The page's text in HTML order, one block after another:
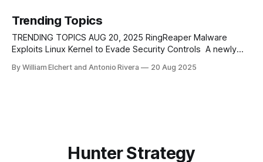
Trending Topics
TRENDING TOPICS AUG 20, 2025 RingReaper Malware
Exploits Linux Kernel to Evade Security Controls A newly
alarms among security researchers due to its ability to
By William Elchert and Antonio Rivera 20 Aug 2025
Hunter Strategy